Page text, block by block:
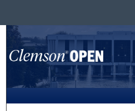
Browse All
My